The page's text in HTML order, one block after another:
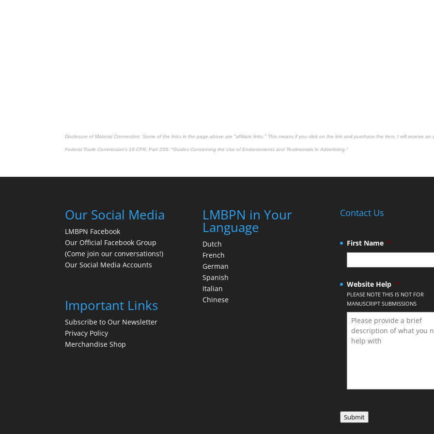
Disclosure of Material Connection: Some of the links in the page above are "affiliate links." This means if you click on the link and purchase the item, I will receive
Federal Trade Commission's16 CFR, Part 255: "Guides Concerning the Use of Endorsements and Testimonials in Advertising."
Our Social Media
LMBPN Facebook
Our Official Facebook Group
(Come join our conversations!)
Our Social Media Accounts
Important Links
Subscribe to Our Newsletter
Privacy Policy
Merchandise Shop
LMBPN in Your
Language
Dutch
French
German
Spanish
Italian
Chinese
Contact Us
First Name *
Website Help *
PLEASE NOTE THIS IS NOT FOR
MANUSCRIPT SUBMISSIONS
Submit